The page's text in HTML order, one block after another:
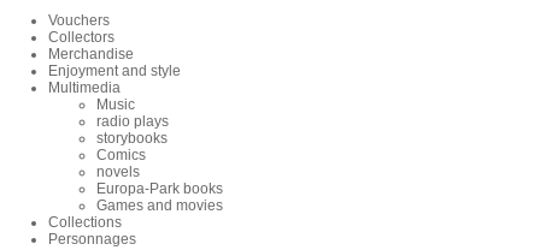
Vouchers
Collectors
Merchandise
Enjoyment and style
Multimedia
Music
radio plays
storybooks
Comics
novels
Europa-Park books
Games and movies
Collections
Personnages